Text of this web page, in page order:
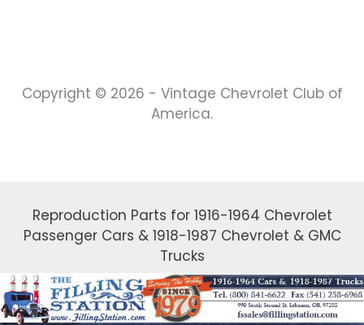
Copyright © 2026 - Vintage Chevrolet Club of
America.
Reproduction Parts for 1916-1964 Chevrolet
Passenger Cars & 1918-1987 Chevrolet & GMC
Trucks